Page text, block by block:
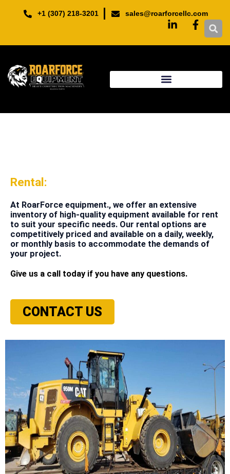
+1 (307) 218-3201 sales@roarforcellc.com
Rental:
At RoarForce equipment., we offer an extensive
inventory of high-quality equipment available for rent
to suit your specific needs. Our rental options are
competitively priced and available on a daily, weekly,
or monthly basis to accommodate the demands of
your project.
Give us a call today if you have any questions.
CONTACT US